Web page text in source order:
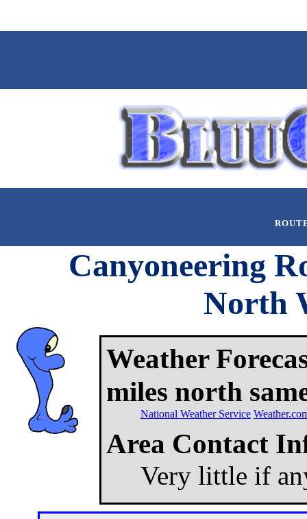
Canyoneering
North
Weather
miles north
National Weather Service
Area Contact
Very little if